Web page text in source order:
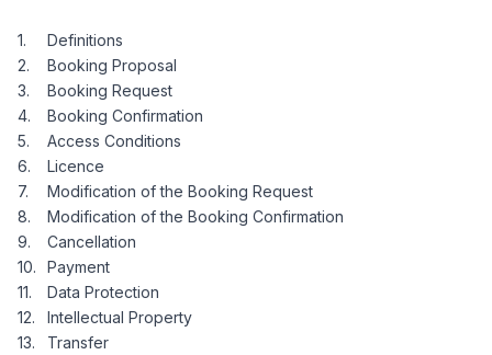
Definitions
Booking Proposal
Booking Request
Booking Confirmation
Access Conditions
Licence
Modification of the Booking Request
Modification of the Booking Confirmation
Cancellation
Payment
Data Protection
Intellectual Property
Transfer